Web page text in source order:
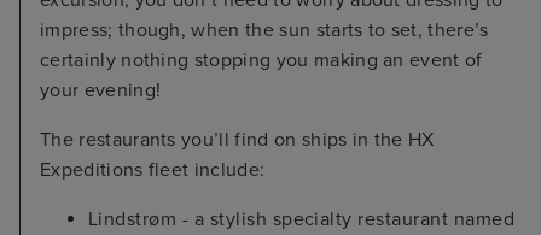
impress; though, when the sun starts to set, there’s
certainly nothing stopping you making an event of
your evening!
The restaurants you’ll find on ships in the HX
Expeditions fleet include:
Lindstrøm - a stylish specialty restaurant named